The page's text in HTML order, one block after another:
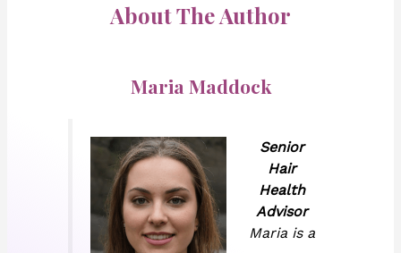
About The Author
Maria Maddock
Senior
Hair
Health
Advisor
Maria is a